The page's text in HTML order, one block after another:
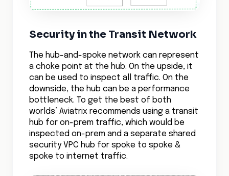
Security in the Transit Network
The hub-and-spoke network can represent
a choke point at the hub. On the upside, it
can be used to inspect all traffic. On the
downside, the hub can be a performance
bottleneck. To get the best of both
worlds’ Aviatrix recommends using a transit
hub for on-prem traffic, which would be
inspected on-prem and a separate shared
security VPC hub for spoke to spoke &
spoke to internet traffic.